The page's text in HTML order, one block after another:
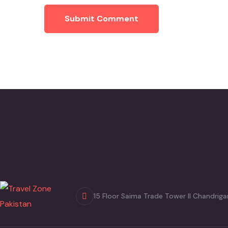
Submit Comment
15 Floor Saima Trade Tower II